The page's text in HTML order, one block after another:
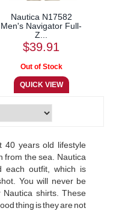
Nautica N17582
Men's Navigator Full-
Z...
$39.91
40 years old lifestyle
from the sea. Nautica
each outfit, which is
You will never be
shirts. These
thing is they are not